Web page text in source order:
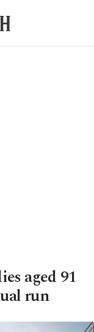
aged 91
run